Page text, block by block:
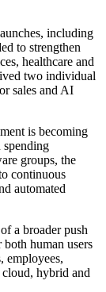
including
to strengthen
healthcare and
two individual
sales and AI
is becoming
groups, the
continuous
automated
a broader push
human users
employees,
cloud, hybrid and